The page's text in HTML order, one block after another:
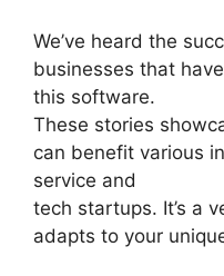
We’ve heard the
businesses that
this software.
These stories
can benefit various
service and
tech startups. It’s a
adapts to your